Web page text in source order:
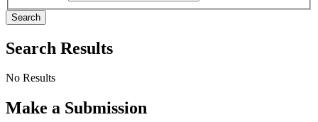
Search
Search Results
No Results
Make a Submission